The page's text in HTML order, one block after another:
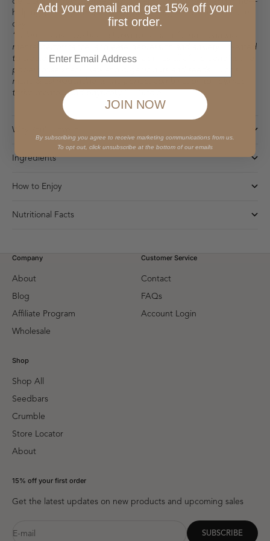
helping you stay calm, focused, and energized throughout the
day.
“Adaptogens have been shown to combat fatigue, enhance
mental performance, and ease depression and anxiety. I wanted
to create a bar that felt indulgent but has all of the benefits in a
powerhouse snack. Raw and organic nuts and seeds + lion’s
mane & ashwagandha, is the perfect combination to help you
thrive mentally and physically.” – Nicole
Why You'll Love It
Ingredients
How to Enjoy
Nutritional Facts
Company
About
Blog
Affiliate Program
Wholesale
Customer Service
Contact
FAQs
Account Login
Shop
Shop All
Seedbars
Crumble
Store Locator
About
15% off your first order
Get the latest updates on new products and upcoming sales
E-mail SUBSCRIBE
Add your email and get 15% off your
first order.
JOIN NOW
By subscribing you agree to receive marketing communications from us.
To opt out, click unsubscribe at the bottom of our emails